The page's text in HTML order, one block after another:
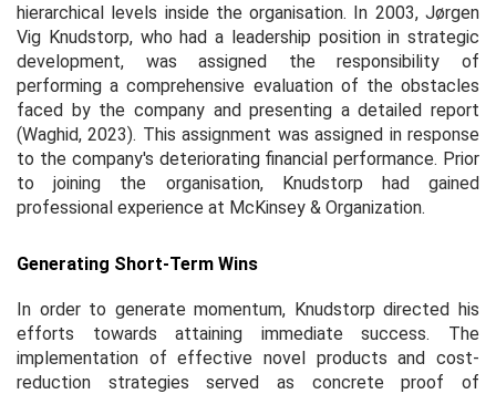
hierarchical levels inside the organisation. In 2003, Jørgen
Vig Knudstorp, who had a leadership position in strategic
development, was assigned the responsibility of
performing a comprehensive evaluation of the obstacles
faced by the company and presenting a detailed report
(Waghid, 2023). This assignment was assigned in response
to the company's deteriorating financial performance. Prior
to joining the organisation, Knudstorp had gained
professional experience at McKinsey & Organization.
Generating Short-Term Wins
In order to generate momentum, Knudstorp directed his
efforts towards attaining immediate success. The
implementation of effective novel products and cost-
reduction strategies served as concrete proof of